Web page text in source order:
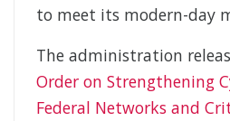
to meet its modern-day
The administration
Order on Strengthening
Federal Networks and